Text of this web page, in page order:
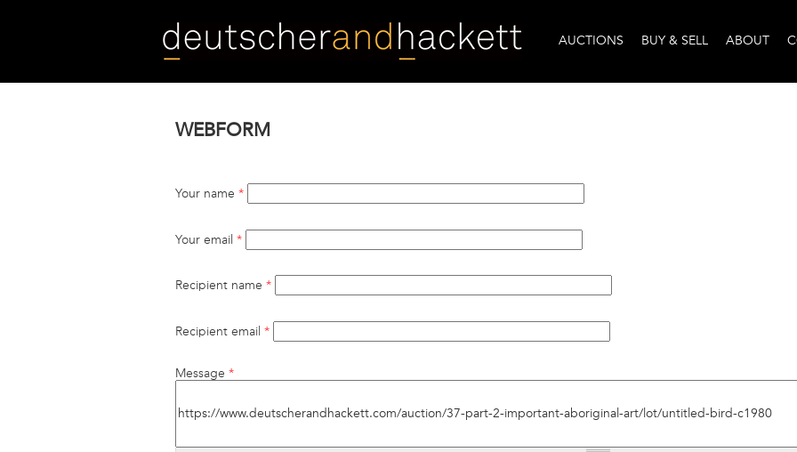
AUCTIONS BUY & SELL ABOUT
WEBFORM
Your name *
Your email *
Recipient name *
Recipient email *
Message *